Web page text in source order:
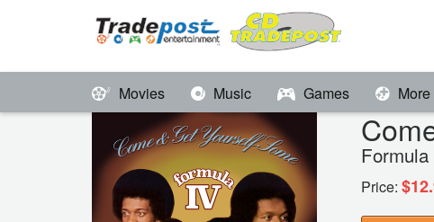
Movies Music Games More
Price: